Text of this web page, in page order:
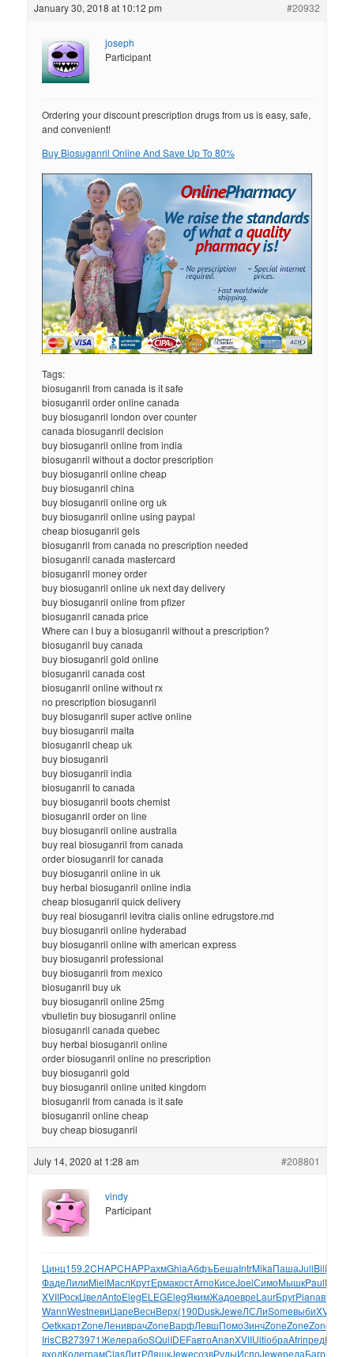
January 30, 2018 at 10:12 pm #20932
joseph
Participant
Ordering your discount prescription drugs from us is easy, safe,
and convenient!
Buy Biosuganril Online And Save Up To 80%
Tags:
biosuganril from canada is it safe
biosuganril order online canada
buy biosuganril london over counter
canada biosuganril decision
buy biosuganril online from india
biosuganril without a doctor prescription
buy biosuganril online cheap
buy biosuganril china
buy biosuganril online org uk
buy biosuganril online using paypal
cheap biosuganril gels
biosuganril from canada no prescription needed
biosuganril canada mastercard
biosuganril money order
buy biosuganril online uk next day delivery
buy biosuganril online from pfizer
biosuganril canada price
Where can I buy a biosuganril without a prescription?
biosuganril buy canada
buy biosuganril gold online
biosuganril canada cost
biosuganril online without rx
no prescription biosuganril
buy biosuganril super active online
buy biosuganril malta
biosuganril cheap uk
buy biosuganril
buy biosuganril india
biosuganril to canada
buy biosuganril boots chemist
biosuganril order on line
buy biosuganril online australia
buy real biosuganril from canada
order biosuganril for canada
buy biosuganril online in uk
buy herbal biosuganril online india
cheap biosuganril quick delivery
buy real biosuganril levitra cialis online edrugstore.md
buy biosuganril online hyderabad
buy biosuganril online with american express
buy biosuganril professional
buy biosuganril from mexico
biosuganril buy uk
buy biosuganril online 25mg
vbulletin buy biosuganril online
biosuganril canada quebec
buy herbal biosuganril online
order biosuganril online no prescription
buy biosuganril gold
buy biosuganril online united kingdom
biosuganril from canada is it safe
biosuganril online cheap
buy cheap biosuganril
July 14, 2020 at 1:28 am #208801
vindy
Participant
Цинц159.2CHAPCHAPРахмGhiaАбфъБешаIntrMikaПашаJuliBill
ФадеЛилиMielМаслКрутЕрмакостArnoКисеJoelСимоМышкPaulМама
XVIIРоскЦвелAntoElegELEGElegЯкимЖадоевреLaurБругPianавто
WannWestпевиЦареВеснВерх(190DuskJeweЛСЛиSomeвыбиXVII
OetkкартZoneЛениврачZoneВарфЛевшПомоЗинчZoneZoneZone
IrisСB273971ЖелерабоSQuiIDEFавтоAnanXVIIUltiобраAfriпредBamb
входКолеграмClasЛитРЛяшкJeweсозвРудыИспоJeweредаБагр